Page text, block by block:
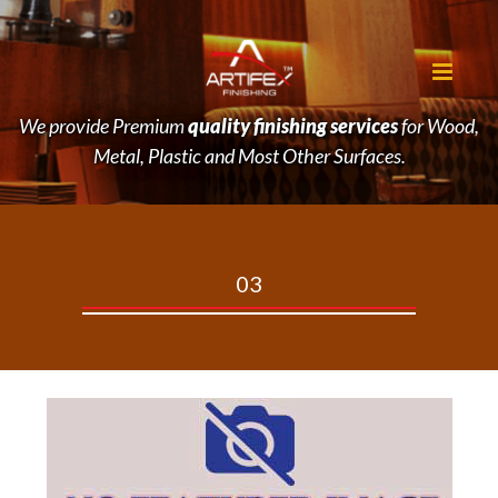
We provide Premiumquality finishing servicesfor Wood,
Metal, Plastic and Most Other Surfaces.
03